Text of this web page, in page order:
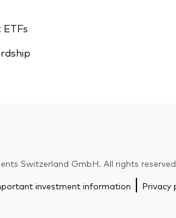
Switzerland GmbH. All rights
investment information Privacy